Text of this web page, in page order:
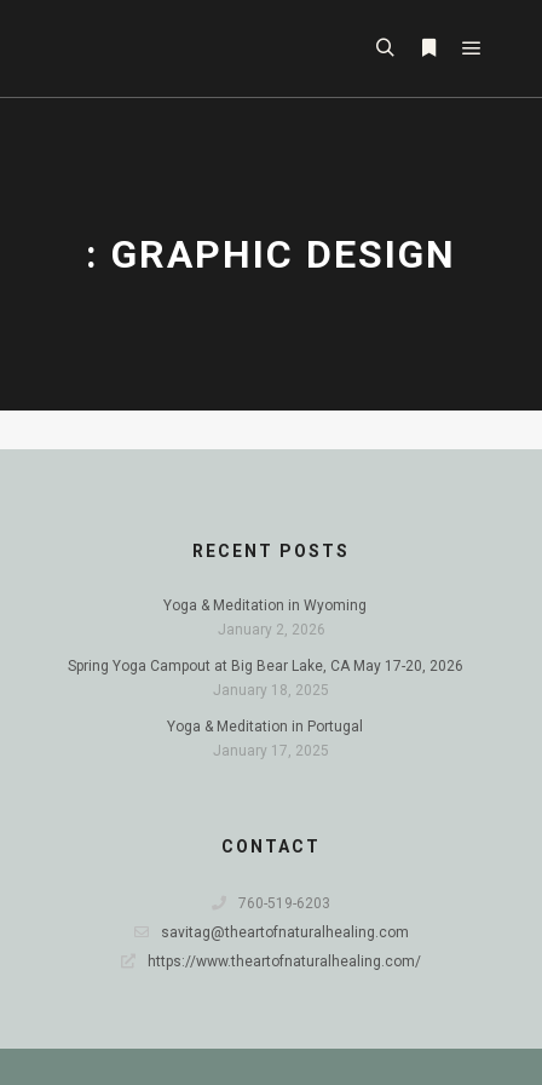
: GRAPHIC DESIGN
RECENT POSTS
Yoga & Meditation in Wyoming
January 2, 2026
Spring Yoga Campout at Big Bear Lake, CA May 17-20, 2026
January 18, 2025
Yoga & Meditation in Portugal
January 17, 2025
CONTACT
760-519-6203
savitag@theartofnaturalhealing.com
https://www.theartofnaturalhealing.com/